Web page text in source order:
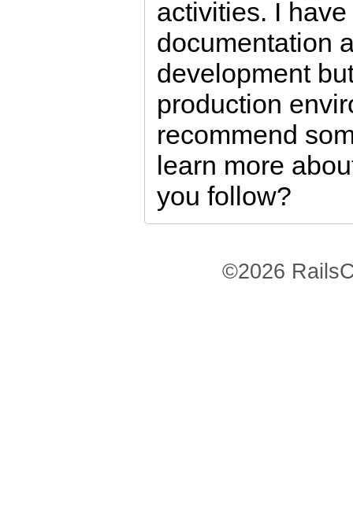
activities. I
documentation
development
production
recommend
learn more
you follow?
©2026